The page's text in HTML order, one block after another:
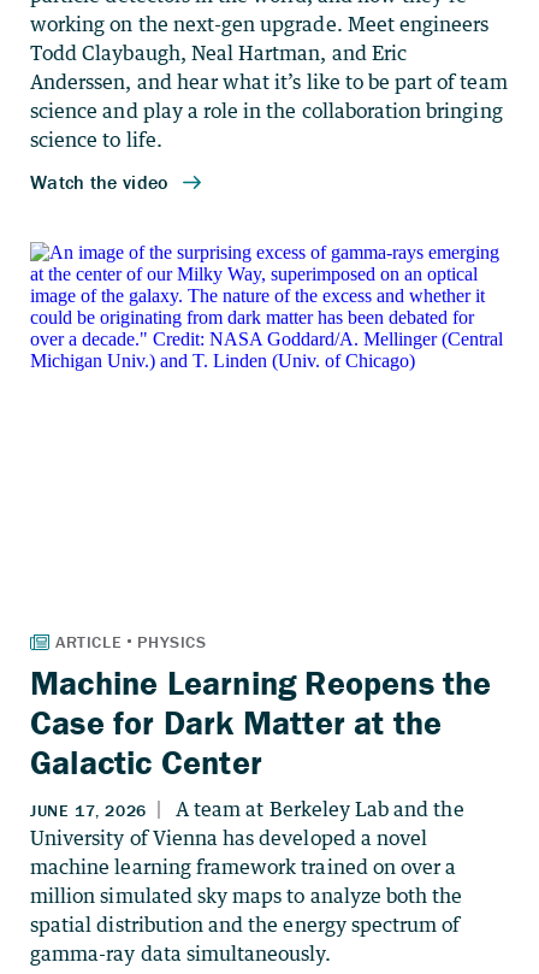
Machine Learning Reopens the
Case for Dark Matter at the
Galactic Center